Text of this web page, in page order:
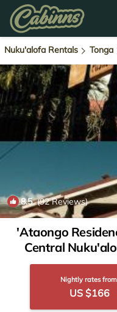
Nuku'alofa Rentals Tonga
8.5(92 Reviews)
'Ataongo
Central
Nightly rates
US $166